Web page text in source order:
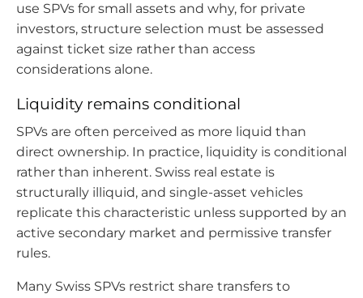
use SPVs for small assets and why, for private
investors, structure selection must be assessed
against ticket size rather than access
considerations alone.
Liquidity remains conditional
SPVs are often perceived as more liquid than
direct ownership. In practice, liquidity is conditional
rather than inherent. Swiss real estate is
structurally illiquid, and single-asset vehicles
replicate this characteristic unless supported by an
active secondary market and permissive transfer
rules.
Many Swiss SPVs restrict share transfers to